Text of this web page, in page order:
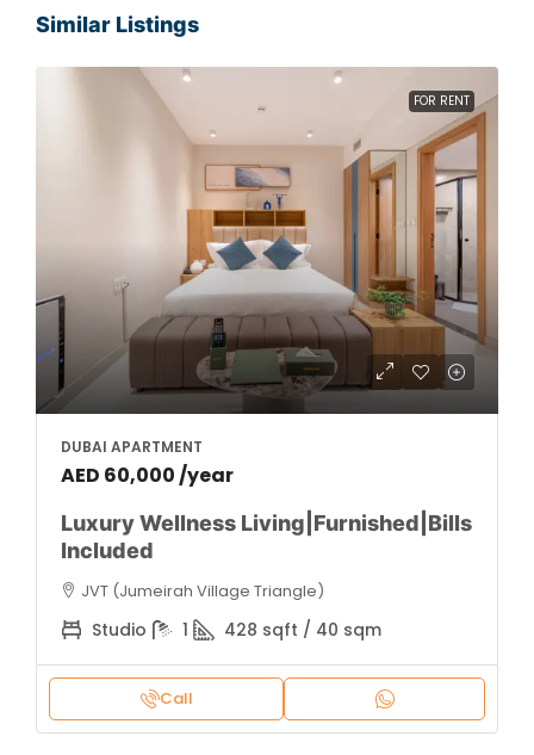
Similar Listings
FOR RENT
DUBAI APARTMENT
AED 60,000 /year
Luxury Wellness Living|Furnished|Bills
Included
JVT (Jumeirah Village Triangle)
Studio 1 428 sqft / 40 sqm
Call